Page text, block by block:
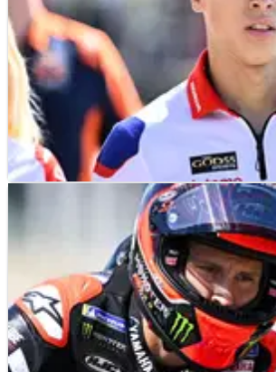
“Let's see in Silverstone” - Diogo
factory Honda MotoGP chance